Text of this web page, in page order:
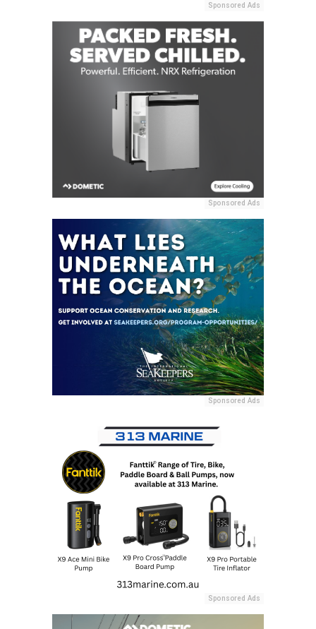
Sponsored Ads
Sponsored Ads
Sponsored Ads
Sponsored Ads